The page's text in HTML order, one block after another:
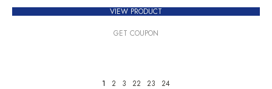
VIEW PRODUCT
GET COUPON
1 2 3 22 23 24